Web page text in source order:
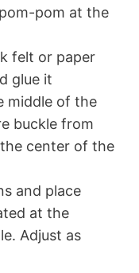
pom at the
felt or paper
glue it
middle of the
buckle from
center of the
and place
at the
Adjust as